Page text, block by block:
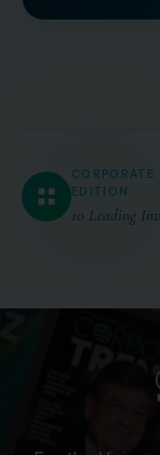
EDITION
10 Leading